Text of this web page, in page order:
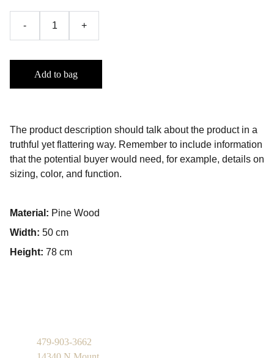
- +
Add to bag
The product description should talk about the product in a
truthful yet flattering way. Remember to include information
that the potential buyer would need, for example, details on
sizing, color, and function.
Material: Pine Wood
Width: 50 cm
Height: 78 cm
479-903-3662